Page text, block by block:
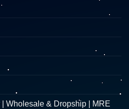
Wholesale & Dropship | MRE